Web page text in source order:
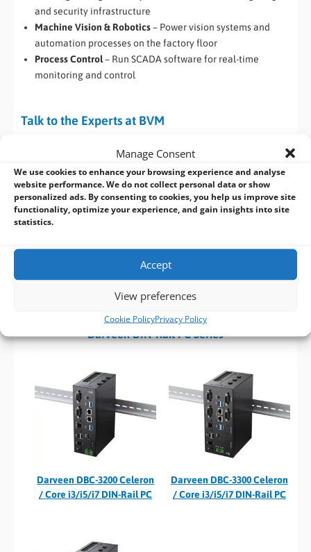
Manage Consent
We use cookies to enhance your browsing experience and analyse
website performance. We do not collect personal data or show
personalized ads. By consenting to cookies, you help us improve site
functionality, optimize your experience, and gain insights into site
statistics.
Accept
View preferences
Cookie PolicyPrivacy Policy
and security infrastructure
Machine Vision & Robotics– Power vision systems and
automation processes on the factory floor
Process Control– Run SCADA software for real-time
monitoring and control
Talk to the Experts at BVM
building a new industrial control solution, the
Rail PC
series offers the reliability and configurability your
project needs.
Contact us at BVM for all your Industrial
and Embedded Computing needs.
📞 Call our sales team on01489 780144or
📧 Email us at sales@bvmltd.co.uk
Darveen DIN-Rail PC Series
Darveen DBC-3200 Celeron
/ Core i3/i5/i7 DIN-Rail PC
Darveen DBC-3300 Celeron
/ Core i3/i5/i7 DIN-Rail PC